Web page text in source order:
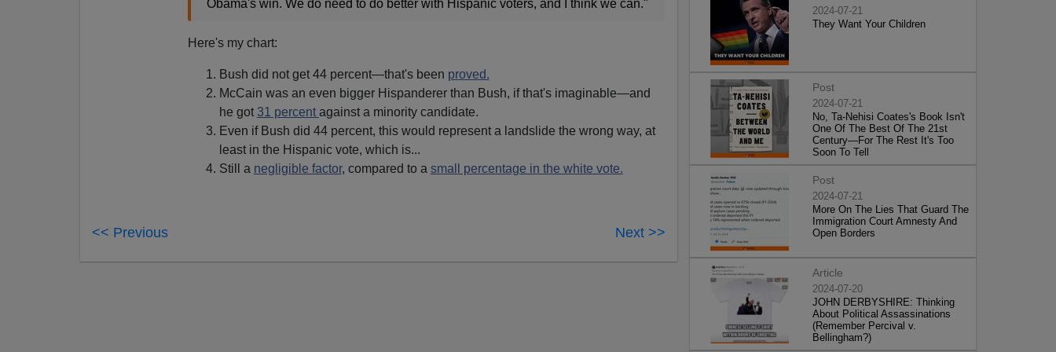
Obama's win. We do need to do better with Hispanic voters, and I think we can."
Here's my chart:
Bush did not get 44 percent—that's been proved.
McCain was an even bigger Hispanderer than Bush, if that's imaginable—and
he got 31 percent against a minority candidate.
Even if Bush did 44 percent, this would represent a landslide the wrong way, at
least in the Hispanic vote, which is...
Still a negligible factor, compared to a small percentage in the white vote.
<< Previous Next >>
2024-07-21
They Want Your Children
Post
2024-07-21
No, Ta-Nehisi Coates's Book Isn't
One Of The Best Of The 21st
Century—For The Rest It's Too
Soon To Tell
Post
2024-07-21
More On The Lies That Guard The
Immigration Court Amnesty And
Open Borders
Article
2024-07-20
JOHN DERBYSHIRE: Thinking
About Political Assassinations
(Remember Percival v.
Bellingham?)